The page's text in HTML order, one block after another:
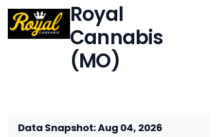
Royal
Cannabis
(MO)
Data Snapshot: Aug 04, 2026